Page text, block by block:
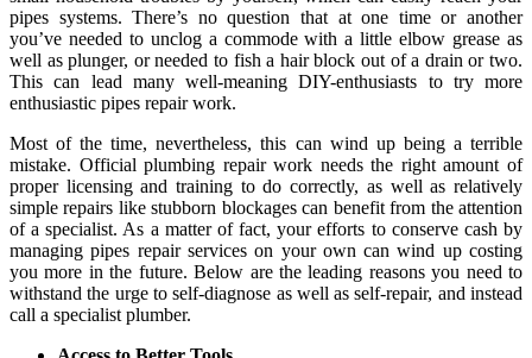
pipes systems. There’s no question that at one time or another
you’ve needed to unclog a commode with a little elbow grease as
well as plunger, or needed to fish a hair block out of a drain or two.
This can lead many well-meaning DIY-enthusiasts to try more
enthusiastic pipes repair work.
Most of the time, nevertheless, this can wind up being a terrible
mistake. Official plumbing repair work needs the right amount of
proper licensing and training to do correctly, as well as relatively
simple repairs like stubborn blockages can benefit from the attention
of a specialist. As a matter of fact, your efforts to conserve cash by
managing pipes repair services on your own can wind up costing
you more in the future. Below are the leading reasons you need to
withstand the urge to self-diagnose as well as self-repair, and instead
call a specialist plumber.